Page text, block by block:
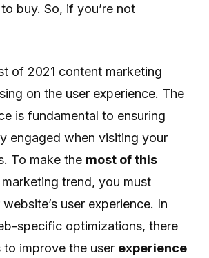
buy. So, if you’re not
of 2021 content marketing
on the user experience. The
is fundamental to ensuring
engaged when visiting your
To make the most of this
trend, you must
user experience. In
specific optimizations, there
to improve the user experience